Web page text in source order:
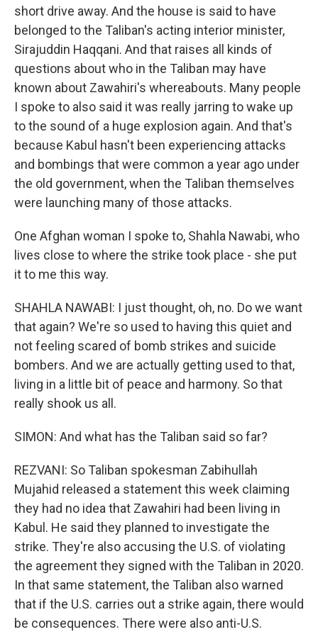
short drive away. And the house is said to have
belonged to the Taliban's acting interior minister,
Sirajuddin Haqqani. And that raises all kinds of
questions about who in the Taliban may have
known about Zawahiri's whereabouts. Many people
I spoke to also said it was really jarring to wake up
to the sound of a huge explosion again. And that's
because Kabul hasn't been experiencing attacks
and bombings that were common a year ago under
the old government, when the Taliban themselves
were launching many of those attacks.
One Afghan woman I spoke to, Shahla Nawabi, who
lives close to where the strike took place - she put
it to me this way.
SHAHLA NAWABI: I just thought, oh, no. Do we want
that again? We're so used to having this quiet and
not feeling scared of bomb strikes and suicide
bombers. And we are actually getting used to that,
living in a little bit of peace and harmony. So that
really shook us all.
SIMON: And what has the Taliban said so far?
REZVANI: So Taliban spokesman Zabihullah
Mujahid released a statement this week claiming
they had no idea that Zawahiri had been living in
Kabul. He said they planned to investigate the
strike. They're also accusing the U.S. of violating
the agreement they signed with the Taliban in 2020.
In that same statement, the Taliban also warned
that if the U.S. carries out a strike again, there would
be consequences. There were also anti-U.S.